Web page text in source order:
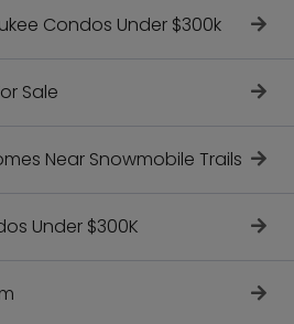
Condos Under $300k
Sale
Near Snowmobile Trails
Under $300K